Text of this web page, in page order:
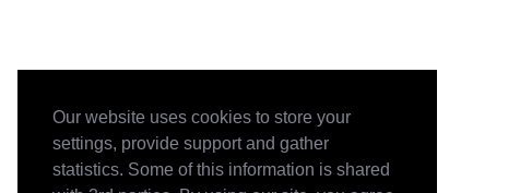
Our website uses cookies to store your
settings, provide support and gather
statistics. Some of this information is shared